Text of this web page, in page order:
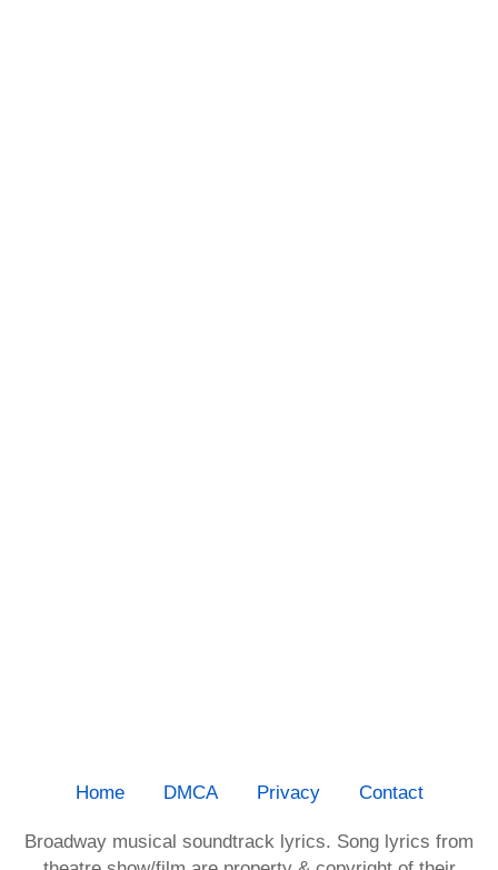
Home DMCA Privacy Contact
Broadway musical soundtrack lyrics. Song lyrics from